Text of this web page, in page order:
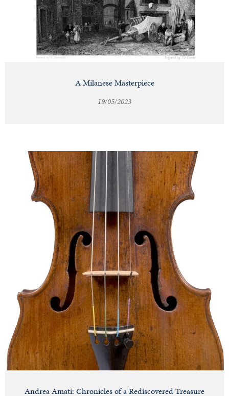
A Milanese Masterpiece
19/05/2023
Andrea Amati: Chronicles of a Rediscovered Treasure